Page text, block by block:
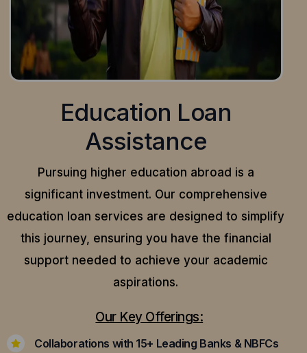
Education Loan
Assistance
Pursuing higher education abroad is a
significant investment. Our comprehensive
education loan services are designed to simplify
this journey, ensuring you have the financial
support needed to achieve your academic
aspirations.
Our Key Offerings:
Collaborations with 15+ Leading Banks & NBFCs